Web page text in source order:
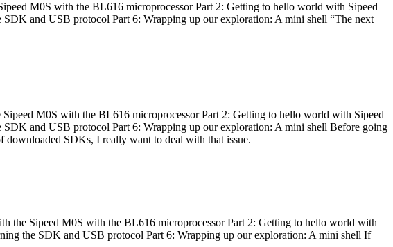
M0S with the BL616 microprocessor Part 2: Getting to hello world with Sipeed
and USB protocol Part 6: Wrapping up our exploration: A mini shell “The next
M0S with the BL616 microprocessor Part 2: Getting to hello world with Sipeed
and USB protocol Part 6: Wrapping up our exploration: A mini shell Before going
downloaded SDKs, I really want to deal with that issue.
the Sipeed M0S with the BL616 microprocessor Part 2: Getting to hello world with
the SDK and USB protocol Part 6: Wrapping up our exploration: A mini shell If